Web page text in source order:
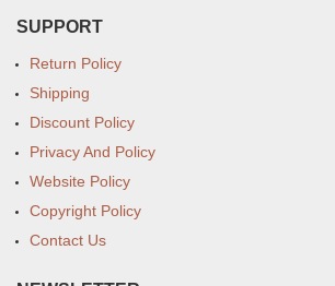
SUPPORT
Return Policy
Shipping
Discount Policy
Privacy And Policy
Website Policy
Copyright Policy
Contact Us